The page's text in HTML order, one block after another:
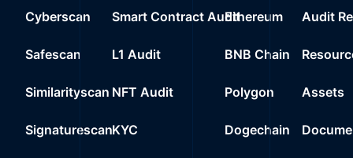
Cyberscan
Safescan
Similarityscan
Signaturescan
Smart Contract Audit
L1 Audit
NFT Audit
KYC
Ethereum
BNB Chain
Polygon
Dogechain
Audit
Assets